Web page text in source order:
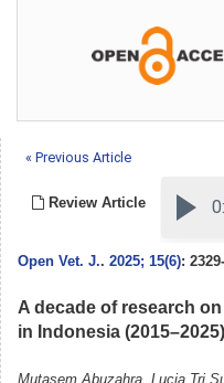
« Previous Article
Review Article
Open Vet. J.. 2025; 15(6):
A decade of research
in Indonesia
Mutasem Abuzahra, Lucia Tri